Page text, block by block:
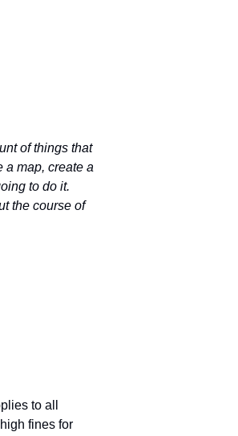
of things that
a map, create a
to do it.
the course of
to all
fines for